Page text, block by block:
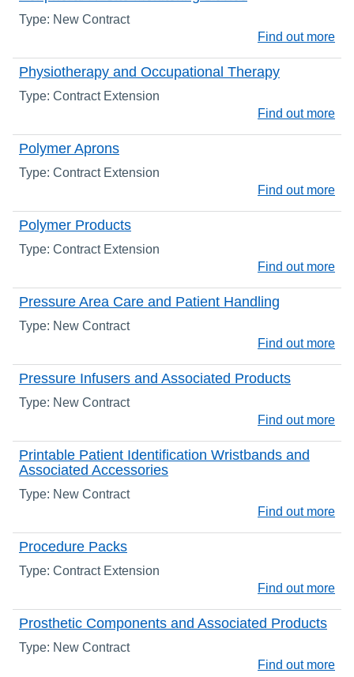
Type: New Contract
Find out more
Physiotherapy and Occupational Therapy
Type: Contract Extension
Find out more
Polymer Aprons
Type: Contract Extension
Find out more
Polymer Products
Type: Contract Extension
Find out more
Pressure Area Care and Patient Handling
Type: New Contract
Find out more
Pressure Infusers and Associated Products
Type: New Contract
Find out more
Printable Patient Identification Wristbands and
Associated Accessories
Type: New Contract
Find out more
Procedure Packs
Type: Contract Extension
Find out more
Prosthetic Components and Associated Products
Type: New Contract
Find out more